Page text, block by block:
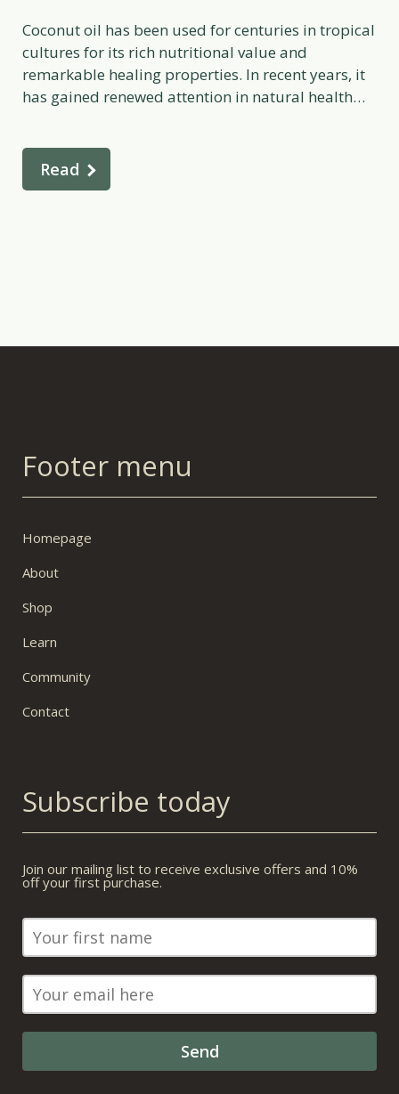
Coconut oil has been used for centuries in tropical
cultures for its rich nutritional value and
remarkable healing properties. In recent years, it
has gained renewed attention in natural health
metabolism to nourishing the skin and protecting
against microbes. When used […]
Read
Footer menu
Homepage
About
Shop
Learn
Community
Contact
Subscribe today
Join our mailing list to receive exclusive offers and 10%
off your first purchase.